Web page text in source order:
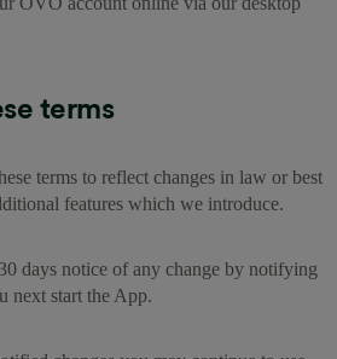
terms
terms to reflect changes in law or best
features which we introduce.
days notice of any change by notifying
next start the App.